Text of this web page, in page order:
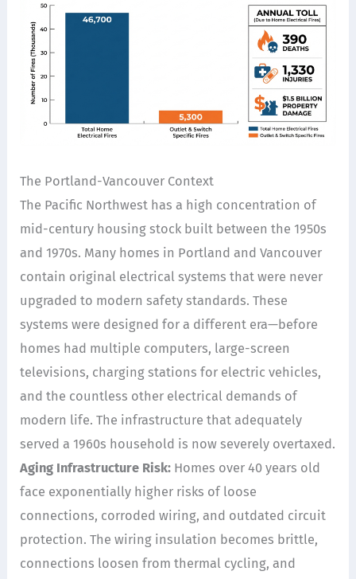
The Portland-Vancouver Context
The Pacific Northwest has a high concentration of
mid-century housing stock built between the 1950s
and 1970s. Many homes in Portland and Vancouver
contain original electrical systems that were never
upgraded to modern safety standards. These
systems were designed for a different era—before
homes had multiple computers, large-screen
televisions, charging stations for electric vehicles,
and the countless other electrical demands of
modern life. The infrastructure that adequately
served a 1960s household is now severely overtaxed.
Aging Infrastructure Risk: Homes over 40 years old
face exponentially higher risks of loose
connections, corroded wiring, and outdated circuit
protection. The wiring insulation becomes brittle,
connections loosen from thermal cycling, and